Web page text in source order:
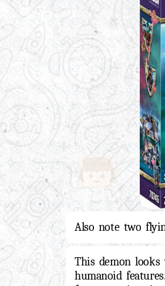
Also note two
This demon
humanoid